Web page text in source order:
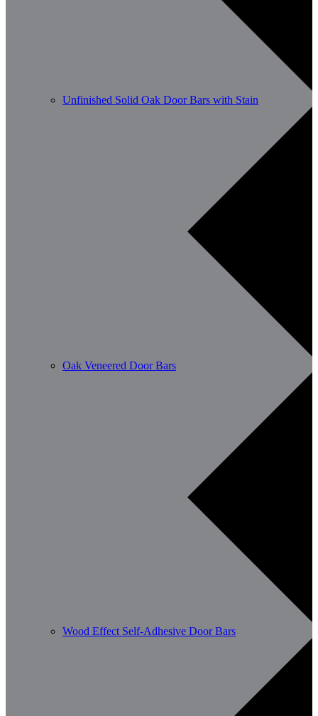
Unfinished Solid Oak Door Bars with Stain
Oak Veneered Door Bars
Wood Effect Self-Adhesive Door Bars